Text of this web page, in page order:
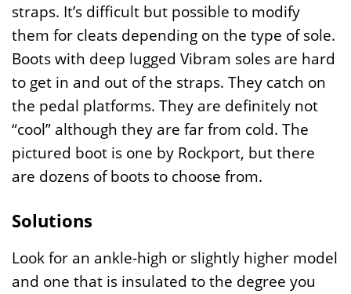
straps. It’s difficult but possible to modify
them for cleats depending on the type of sole.
Boots with deep lugged Vibram soles are hard
to get in and out of the straps. They catch on
the pedal platforms. They are definitely not
“cool” although they are far from cold. The
pictured boot is one by Rockport, but there
are dozens of boots to choose from.
Solutions
Look for an ankle-high or slightly higher model
and one that is insulated to the degree you